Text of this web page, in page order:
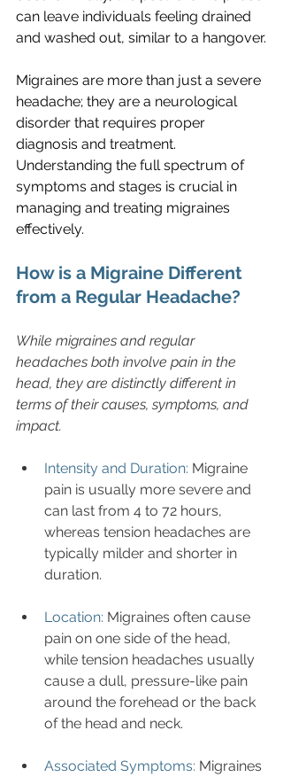
can leave individuals feeling drained
and washed out, similar to a hangover.
Migraines are more than just a severe
headache; they are a neurological
disorder that requires proper
diagnosis and treatment.
Understanding the full spectrum of
symptoms and stages is crucial in
managing and treating migraines
effectively.
How is a Migraine Different
from a Regular Headache?
While migraines and regular
headaches both involve pain in the
head, they are distinctly different in
terms of their causes, symptoms, and
impact.
Intensity and Duration: Migraine
pain is usually more severe and
can last from 4 to 72 hours,
whereas tension headaches are
typically milder and shorter in
duration.
Location: Migraines often cause
pain on one side of the head,
while tension headaches usually
cause a dull, pressure-like pain
around the forehead or the back
of the head and neck.
Associated Symptoms: Migraines